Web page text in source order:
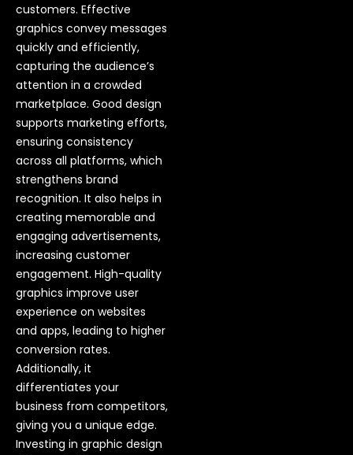
customers. Effective
graphics convey messages
quickly and efficiently,
capturing the audience’s
attention in a crowded
marketplace. Good design
supports marketing efforts,
ensuring consistency
across all platforms, which
strengthens brand
recognition. It also helps in
creating memorable and
engaging advertisements,
increasing customer
engagement. High-quality
graphics improve user
experience on websites
and apps, leading to higher
conversion rates.
Additionally, it
differentiates your
business from competitors,
giving you a unique edge.
Investing in graphic design